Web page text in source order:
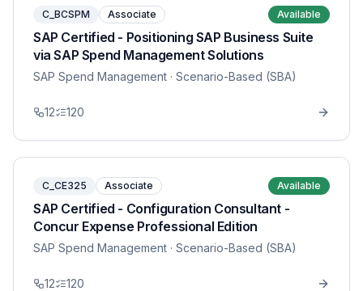
C_BCSPM Associate Available
SAP Certified - Positioning SAP Business Suite
via SAP Spend Management Solutions
SAP Spend Management · Scenario-Based (SBA)
12 120
C_CE325 Associate Available
SAP Certified - Configuration Consultant -
Concur Expense Professional Edition
SAP Spend Management · Scenario-Based (SBA)
12 120